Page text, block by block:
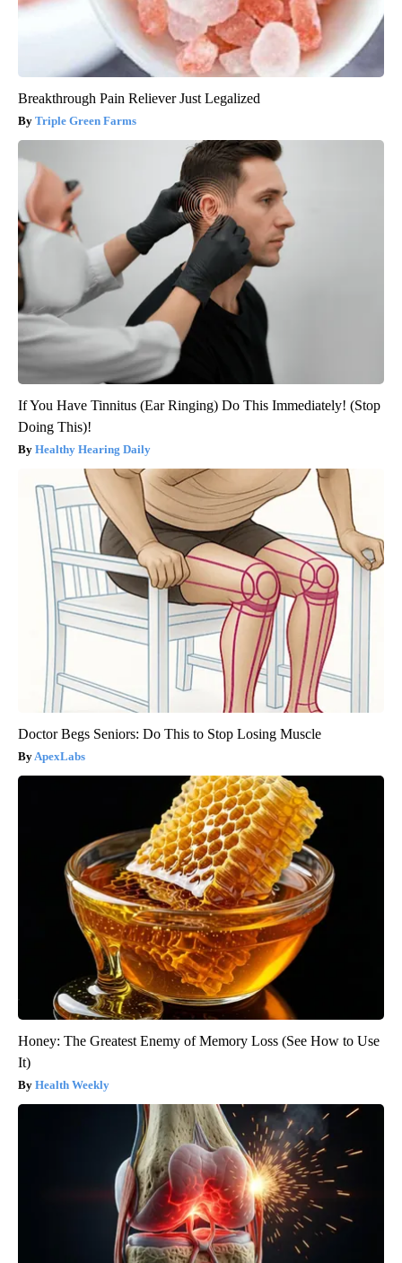
Breakthrough Pain Reliever Just Legalized
Triple Green Farms
If You Have Tinnitus (Ear Ringing) Do This Immediately! (Stop
Doing This)!
Healthy Hearing Daily
Doctor Begs Seniors: Do This to Stop Losing Muscle
ApexLabs
Honey: The Greatest Enemy of Memory Loss (See How to Use
It)
Health Weekly